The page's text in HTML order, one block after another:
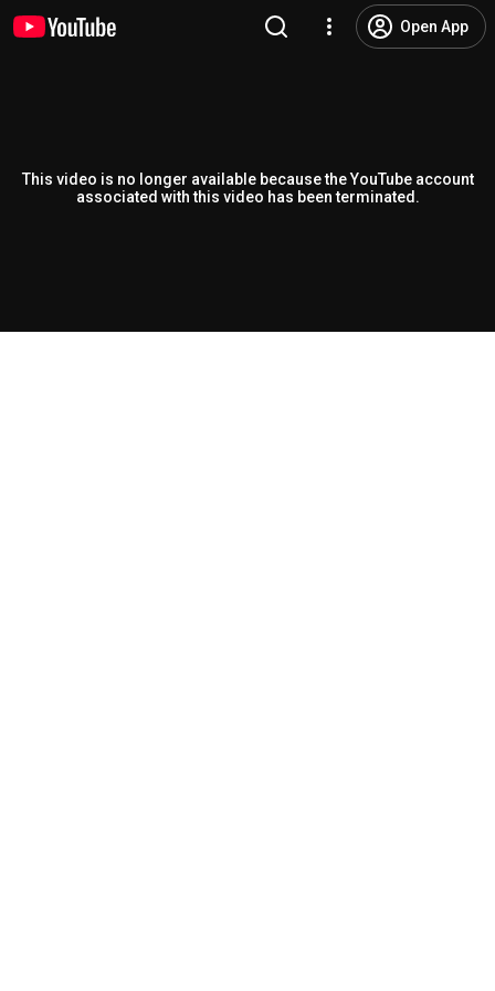
Open App
This video is no longer available because the YouTube account
associated with this video has been terminated.